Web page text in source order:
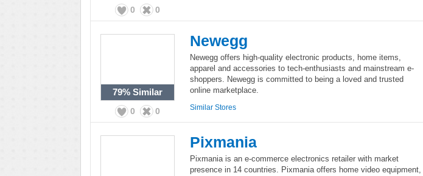
0 0
79% Similar
0 0
Newegg
Newegg offers high-quality electronic products, home items,
apparel and accessories to tech-enthusiasts and mainstream e-
shoppers. Newegg is committed to being a loved and trusted
online marketplace.
Similar Stores
Pixmania
Pixmania is an e-commerce electronics retailer with market
presence in 14 countries. Pixmania offers home video equipment,